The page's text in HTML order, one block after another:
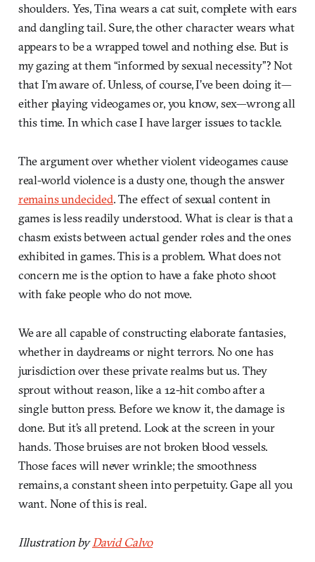
shoulders. Yes, Tina wears a cat suit, complete with ears
and dangling tail. Sure, the other character wears what
appears to be a wrapped towel and nothing else. But is
my gazing at them “informed by sexual necessity”? Not
that I’m aware of. Unless, of course, I’ve been doing it—
either playing videogames or, you know, sex—wrong all
this time. In which case I have larger issues to tackle.
The argument over whether violent videogames cause
real-world violence is a dusty one, though the answer
remains undecided. The effect of sexual content in
games is less readily understood. What is clear is that a
chasm exists between actual gender roles and the ones
exhibited in games. This is a problem. What does not
concern me is the option to have a fake photo shoot
with fake people who do not move.
We are all capable of constructing elaborate fantasies,
whether in daydreams or night terrors. No one has
jurisdiction over these private realms but us. They
sprout without reason, like a 12-hit combo after a
single button press. Before we know it, the damage is
done. But it’s all pretend. Look at the screen in your
hands. Those bruises are not broken blood vessels.
Those faces will never wrinkle; the smoothness
remains, a constant sheen into perpetuity. Gape all you
want. None of this is real.
Illustration byDavid Calvo